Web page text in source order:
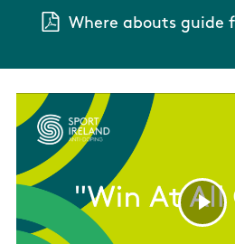
Where abouts guide